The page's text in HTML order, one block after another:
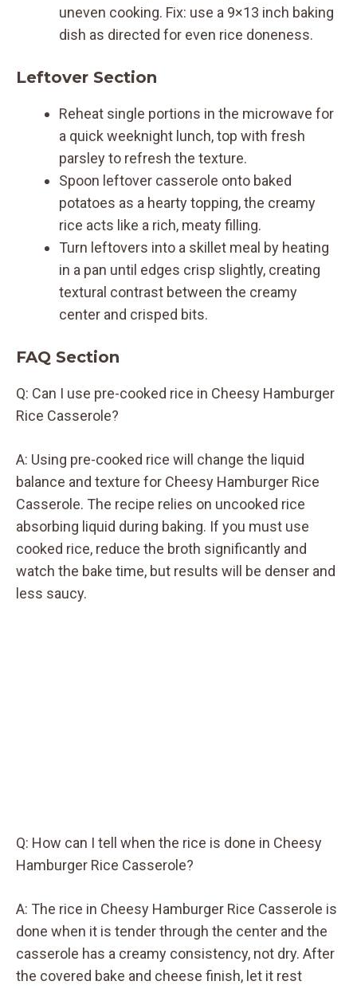
uneven cooking. Fix: use a 9×13 inch baking
dish as directed for even rice doneness.
Leftover Section
Reheat single portions in the microwave for
a quick weeknight lunch, top with fresh
parsley to refresh the texture.
Spoon leftover casserole onto baked
potatoes as a hearty topping, the creamy
rice acts like a rich, meaty filling.
Turn leftovers into a skillet meal by heating
in a pan until edges crisp slightly, creating
textural contrast between the creamy
center and crisped bits.
FAQ Section
Q: Can I use pre-cooked rice in Cheesy Hamburger
Rice Casserole?
A: Using pre-cooked rice will change the liquid
balance and texture for Cheesy Hamburger Rice
Casserole. The recipe relies on uncooked rice
absorbing liquid during baking. If you must use
cooked rice, reduce the broth significantly and
watch the bake time, but results will be denser and
less saucy.
Q: How can I tell when the rice is done in Cheesy
Hamburger Rice Casserole?
A: The rice in Cheesy Hamburger Rice Casserole is
done when it is tender through the center and the
casserole has a creamy consistency, not dry. After
the covered bake and cheese finish, let it rest